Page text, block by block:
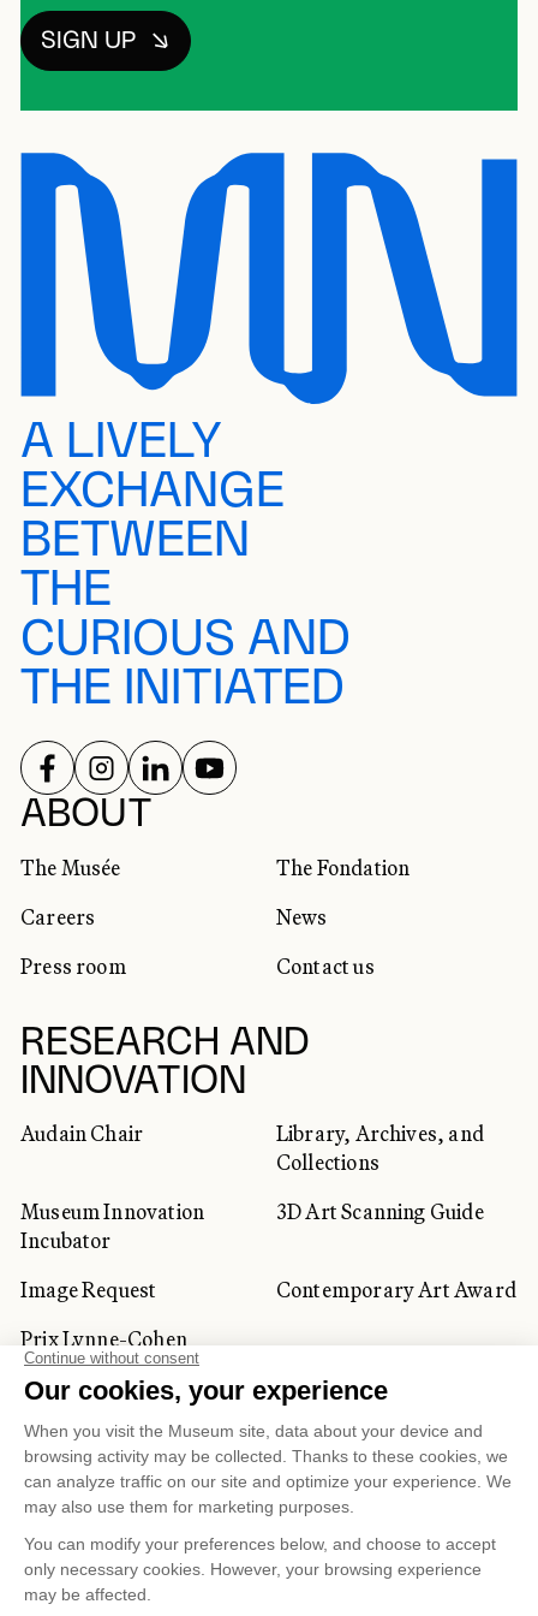
SIGN UP
A LIVELY
EXCHANGE
BETWEEN
THE
CURIOUS AND
THE INITIATED
ABOUT
The Musée
The Fondation
Careers
News
Press room
Contact us
RESEARCH AND
INNOVATION
Audain Chair
Library, Archives, and
Collections
Museum Innovation
Incubator
3D Art Scanning Guide
Image Request
Contemporary Art Award
Prix Lynne-Cohen
CORPORATE AND PRIVATE
CLIENTS
Space Rentals
Corporate Activities
Artwork Rentals
Tour Operator and
Tourism Specialists
SOCIAL NETWORKS
FOLLOW US ON
FOLLOW US ON
FOLLOW US ON
FOLLOW US ON